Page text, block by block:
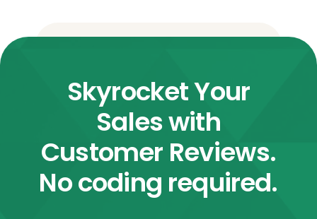
Skyrocket Your
Sales with
Customer Reviews.
No coding required.